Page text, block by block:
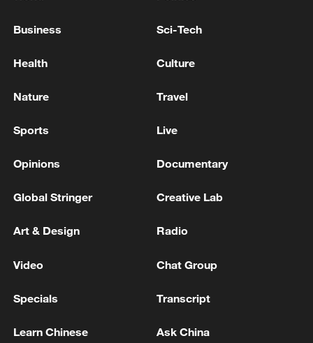
development around Beijing, visits
Qiuzhuang Village in Beijing's Tongzhou
provided to CGTN by Qiu Xiuli
Gubeikou Village in Beijing's Miyun
Business Sci-Tech
Health Culture
Nature Travel
Sports Live
Opinions Documentary
Global Stringer Creative Lab
Art & Design Radio
Video Chat Group
Specials Transcript
Learn Chinese Ask China